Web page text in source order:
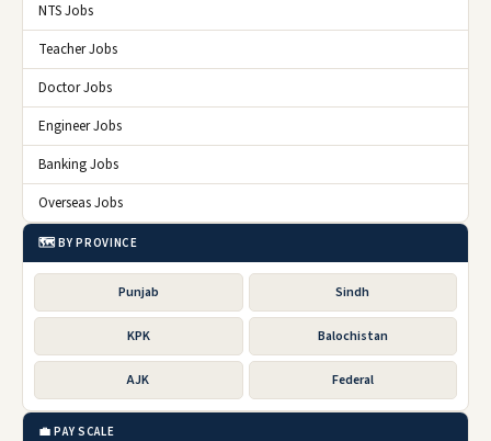
NTS Jobs
Teacher Jobs
Doctor Jobs
Engineer Jobs
Banking Jobs
Overseas Jobs
🗺️ BY PROVINCE
Punjab Sindh
KPK Balochistan
AJK Federal
💼 PAY SCALE